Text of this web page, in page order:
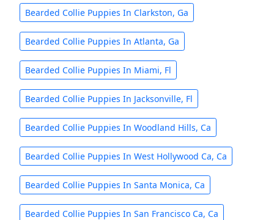
Bearded Collie Puppies In Clarkston, Ga
Bearded Collie Puppies In Atlanta, Ga
Bearded Collie Puppies In Miami, Fl
Bearded Collie Puppies In Jacksonville, Fl
Bearded Collie Puppies In Woodland Hills, Ca
Bearded Collie Puppies In West Hollywood Ca, Ca
Bearded Collie Puppies In Santa Monica, Ca
Bearded Collie Puppies In San Francisco Ca, Ca